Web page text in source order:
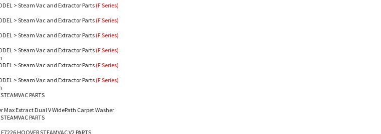
> Steam Vac and Extractor Parts (F Series)
> Steam Vac and Extractor Parts (F Series)
> Steam Vac and Extractor Parts (F Series)
> Steam Vac and Extractor Parts (F Series)
> Steam Vac and Extractor Parts (F Series)
> Steam Vac and Extractor Parts (F Series)
PARTS
Max Extract Dual V WidePath Carpet Washer
PARTS
HOOVER STEAMVAC V2 PARTS